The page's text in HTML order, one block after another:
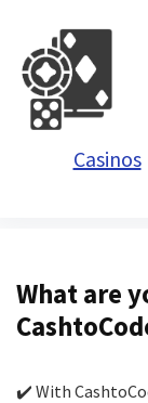
Casinos
What are
✔️ With